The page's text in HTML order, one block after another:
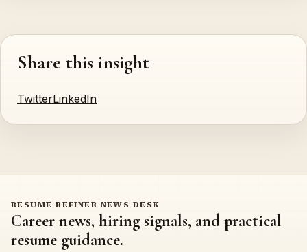
Share this insight
TwitterLinkedIn
RESUME REFINER NEWS DESK
Career news, hiring signals, and practical
resume guidance.